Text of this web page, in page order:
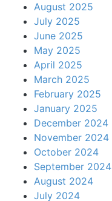
August 2025
July 2025
June 2025
May 2025
April 2025
March 2025
February 2025
January 2025
December 2024
November 2024
October 2024
September 2024
August 2024
July 2024